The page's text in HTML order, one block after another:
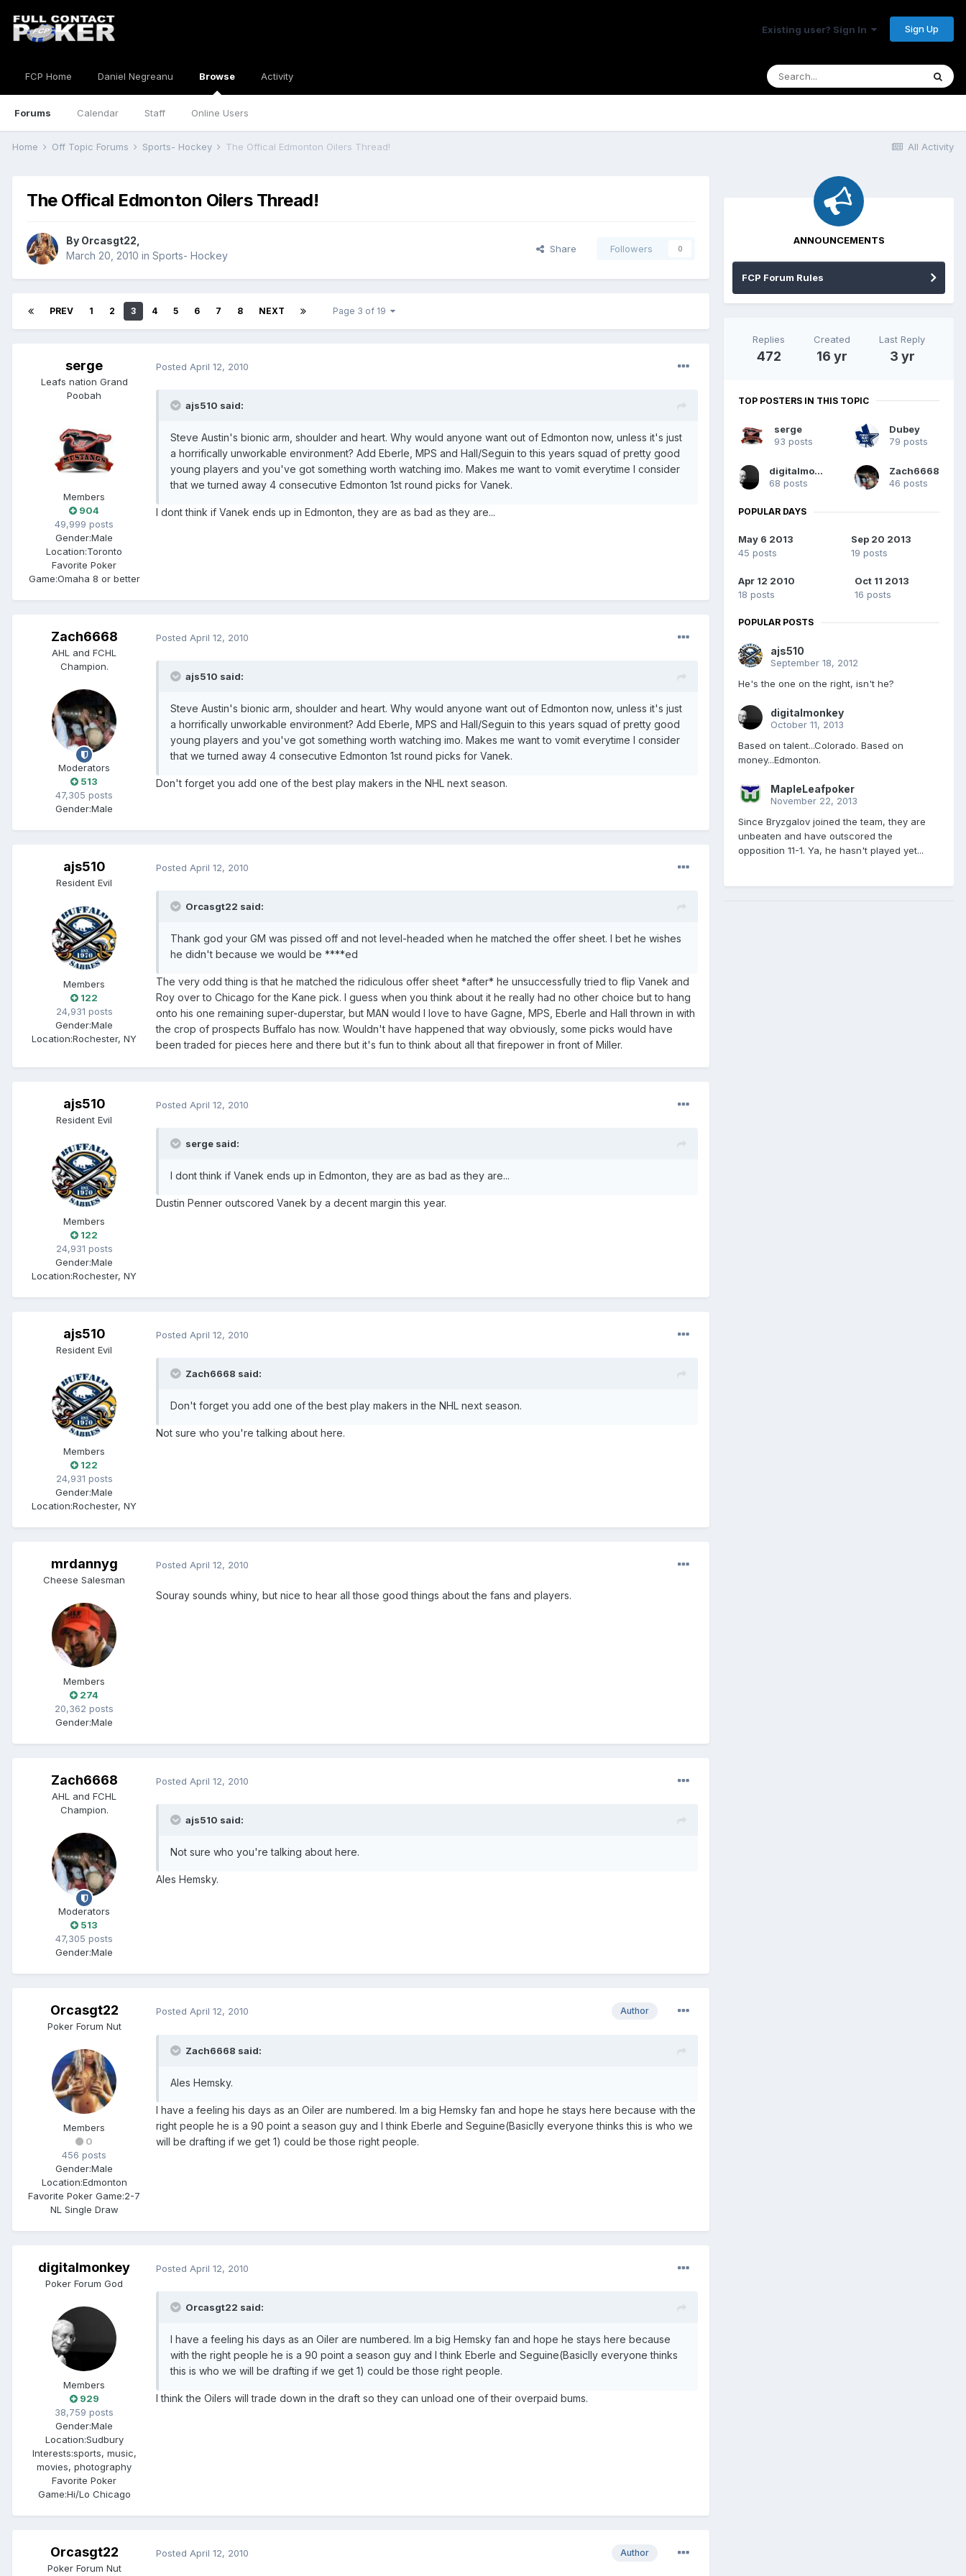
Existing user? Sign In Sign Up
FCP Home Daniel Negreanu Browse
Forums Calendar Staff Online Users
Activity
All Activity
Home Off Topic Forums Sports- Hockey The Offical Edmonton Oilers Thread!
The Offical Edmonton Oilers Thread!
By Orcasgt22
March 20, 2010 in Sports- Hockey
Share Followers 0
PREV 1 2 3 4 5 6 7 8 NEXT Page 3 of 19
serge
Leafs nation Grand
Poobah
Members
904
49,999 posts
Gender:Male
Location:Toronto
Favorite Poker
Game:Omaha 8 or better
Posted April 12, 2010
ajs510 said:
Steve Austin's bionic arm, shoulder and heart. Why would anyone want out of Edmonton now, unless it's just
a horrifically unworkable environment? Add Eberle, MPS and Hall/Seguin to this years squad of pretty good
young players and you've got something worth watching imo. Makes me want to vomit everytime I consider
that we turned away 4 consecutive Edmonton 1st round picks for Vanek.
I dont think if Vanek ends up in Edmonton, they are as bad as they are...
Zach6668
AHL and FCHL
Champion.
Moderators
513
47,305 posts
Gender:Male
Posted April 12, 2010
ajs510 said:
Steve Austin's bionic arm, shoulder and heart. Why would anyone want out of Edmonton now, unless it's just
a horrifically unworkable environment? Add Eberle, MPS and Hall/Seguin to this years squad of pretty good
young players and you've got something worth watching imo. Makes me want to vomit everytime I consider
that we turned away 4 consecutive Edmonton 1st round picks for Vanek.
Don't forget you add one of the best play makers in the NHL next season.
ajs510
Resident Evil
Members
122
24,931 posts
Gender:Male
Location:Rochester, NY
Posted April 12, 2010
Orcasgt22 said:
Thank god your GM was pissed off and not level-headed when he matched the offer sheet. I bet he wishes
he didn't because we would be ****ed
The very odd thing is that he matched the ridiculous offer sheet *after* he unsuccessfully tried to flip Vanek and
Roy over to Chicago for the Kane pick. I guess when you think about it he really had no other choice but to hang
onto his one remaining super-duperstar, but MAN would I love to have Gagne, MPS, Eberle and Hall thrown in with
the crop of prospects Buffalo has now. Wouldn't have happened that way obviously, some picks would have
been traded for pieces here and there but it's fun to think about all that firepower in front of Miller.
ajs510
Resident Evil
Members
122
24,931 posts
Gender:Male
Location:Rochester, NY
Posted April 12, 2010
serge said:
I dont think if Vanek ends up in Edmonton, they are as bad as they are...
Dustin Penner outscored Vanek by a decent margin this year.
ajs510
Resident Evil
Members
122
24,931 posts
Gender:Male
Location:Rochester, NY
Posted April 12, 2010
Zach6668 said:
Don't forget you add one of the best play makers in the NHL next season.
Not sure who you're talking about here.
mrdannyg
Cheese Salesman
Members
274
20,362 posts
Gender:Male
Posted April 12, 2010
Souray sounds whiny, but nice to hear all those good things about the fans and players.
Zach6668
AHL and FCHL
Champion.
Moderators
513
47,305 posts
Gender:Male
Posted April 12, 2010
ajs510 said:
Not sure who you're talking about here.
Ales Hemsky.
Orcasgt22
Poker Forum Nut
Members
0
456 posts
Gender:Male
Location:Edmonton
Favorite Poker Game:2-7
NL Single Draw
Author
Posted April 12, 2010
Zach6668 said:
Ales Hemsky.
I have a feeling his days as an Oiler are numbered. Im a big Hemsky fan and hope he stays here because with the
right people he is a 90 point a season guy and I think Eberle and Seguine(Basiclly everyone thinks this is who we
will be drafting if we get 1) could be those right people.
digitalmonkey
Poker Forum God
Members
929
38,759 posts
Gender:Male
Location:Sudbury
Interests:sports, music,
movies, photography
Favorite Poker
Game:Hi/Lo Chicago
Posted April 12, 2010
Orcasgt22 said:
I have a feeling his days as an Oiler are numbered. Im a big Hemsky fan and hope he stays here because
with the right people he is a 90 point a season guy and I think Eberle and Seguine(Basiclly everyone thinks
this is who we will be drafting if we get 1) could be those right people.
I think the Oilers will trade down in the draft so they can unload one of their overpaid bums.
Orcasgt22
Poker Forum Nut
Author
Posted April 12, 2010
ANNOUNCEMENTS
FCP Forum Rules
Replies
472
Created
16 yr
Last Reply
3 yr
TOP POSTERS IN THIS TOPIC
serge
93 posts
Dubey
79 posts
digitalmonkey
68 posts
Zach6668
46 posts
POPULAR DAYS
May 6 2013
45 posts
Sep 20 2013
19 posts
Apr 12 2010
18 posts
Oct 11 2013
16 posts
POPULAR POSTS
ajs510
September 18, 2012
He's the one on the right, isn't he?
digitalmonkey
October 11, 2013
Based on talent...Colorado. Based on
money...Edmonton.
MapleLeafpoker
November 22, 2013
Since Bryzgalov joined the team, they are
unbeaten and have outscored the
opposition 11-1. Ya, he hasn't played yet...